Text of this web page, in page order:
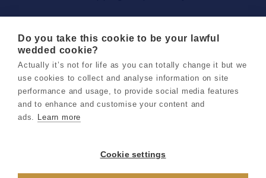
Careers
Terms & Conditions
Privacy & Cookie Notice
Do you take this cookie to be your lawful
wedded cookie?
Actually it’s not for life as you can totally change it but we
use cookies to collect and analyse information on site
performance and usage, to provide social media features
and to enhance and customise your content and
ads. Learn more
Cookie settings